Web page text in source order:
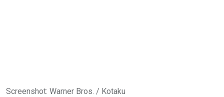
Screenshot: Warner Bros. / Kotaku